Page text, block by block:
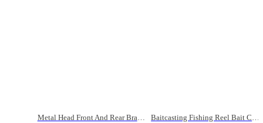
Metal Head Front And Rear Brake Fishing Reel
Baitcasting Fishing Reel Bait Casting Fishing Wheel With Magnetic Brake Carp Carretilha Pesca